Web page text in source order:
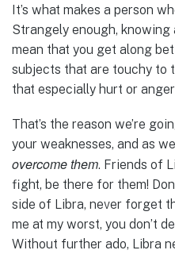
It’s what makes a person
Strangely enough, knowing
mean that you get along
subjects that are touchy to
that especially hurt or
That’s the reason we’re
your weaknesses, and as
overcome them. Friends of
fight, be there for them!
side of Libra, never forget
me at my worst, you don’t
Without further ado, Libra